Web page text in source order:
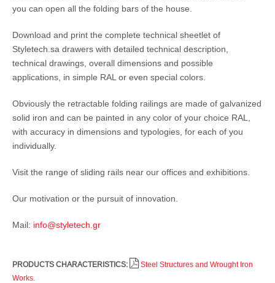
you can open all the folding bars of the house.
Download and print the complete technical sheetlet of
Styletech.sa drawers with detailed technical description,
technical drawings, overall dimensions and possible
applications, in simple RAL or even special colors.
Obviously the retractable folding railings are made of galvanized
solid iron and can be painted in any color of your choice RAL,
with accuracy in dimensions and typologies, for each of you
individually.
Visit the range of sliding rails near our offices and exhibitions.
Our motivation or the pursuit of innovation.
Mail: info@styletech.gr
PRODUCTS CHARACTERISTICS:
Steel Structures and Wrought Iron
Works.